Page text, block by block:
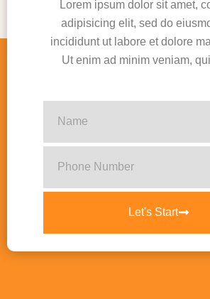
Lorem ipsum dolor sit amet,
adipisicing elit, sed do
incididunt ut labore et dolore
Ut enim ad minim veniam,
Let's Start